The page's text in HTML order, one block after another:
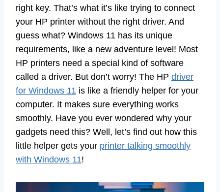
right key. That’s what it’s like trying to connect
your HP printer without the right driver. And
guess what? Windows 11 has its unique
requirements, like a new adventure level! Most
HP printers need a special kind of software
called a driver. But don’t worry! The HP driver
for Windows 11 is like a friendly helper for your
computer. It makes sure everything works
smoothly. Have you ever wondered why your
gadgets need this? Well, let’s find out how this
little helper gets your printer talking smoothly
with Windows 11!